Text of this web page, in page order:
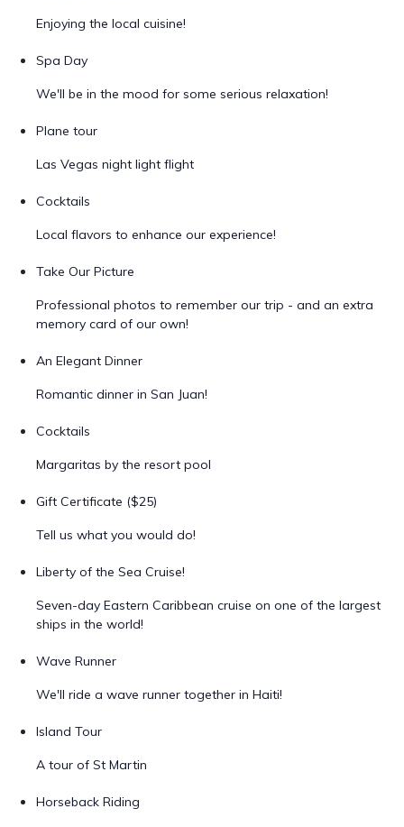
Enjoying the local cuisine!
Spa Day
We'll be in the mood for some serious relaxation!
Plane tour
Las Vegas night light flight
Cocktails
Local flavors to enhance our experience!
Take Our Picture
Professional photos to remember our trip - and an extra
memory card of our own!
An Elegant Dinner
Romantic dinner in San Juan!
Cocktails
Margaritas by the resort pool
Gift Certificate ($25)
Tell us what you would do!
Liberty of the Sea Cruise!
Seven-day Eastern Caribbean cruise on one of the largest
ships in the world!
Wave Runner
We'll ride a wave runner together in Haiti!
Island Tour
A tour of St Martin
Horseback Riding